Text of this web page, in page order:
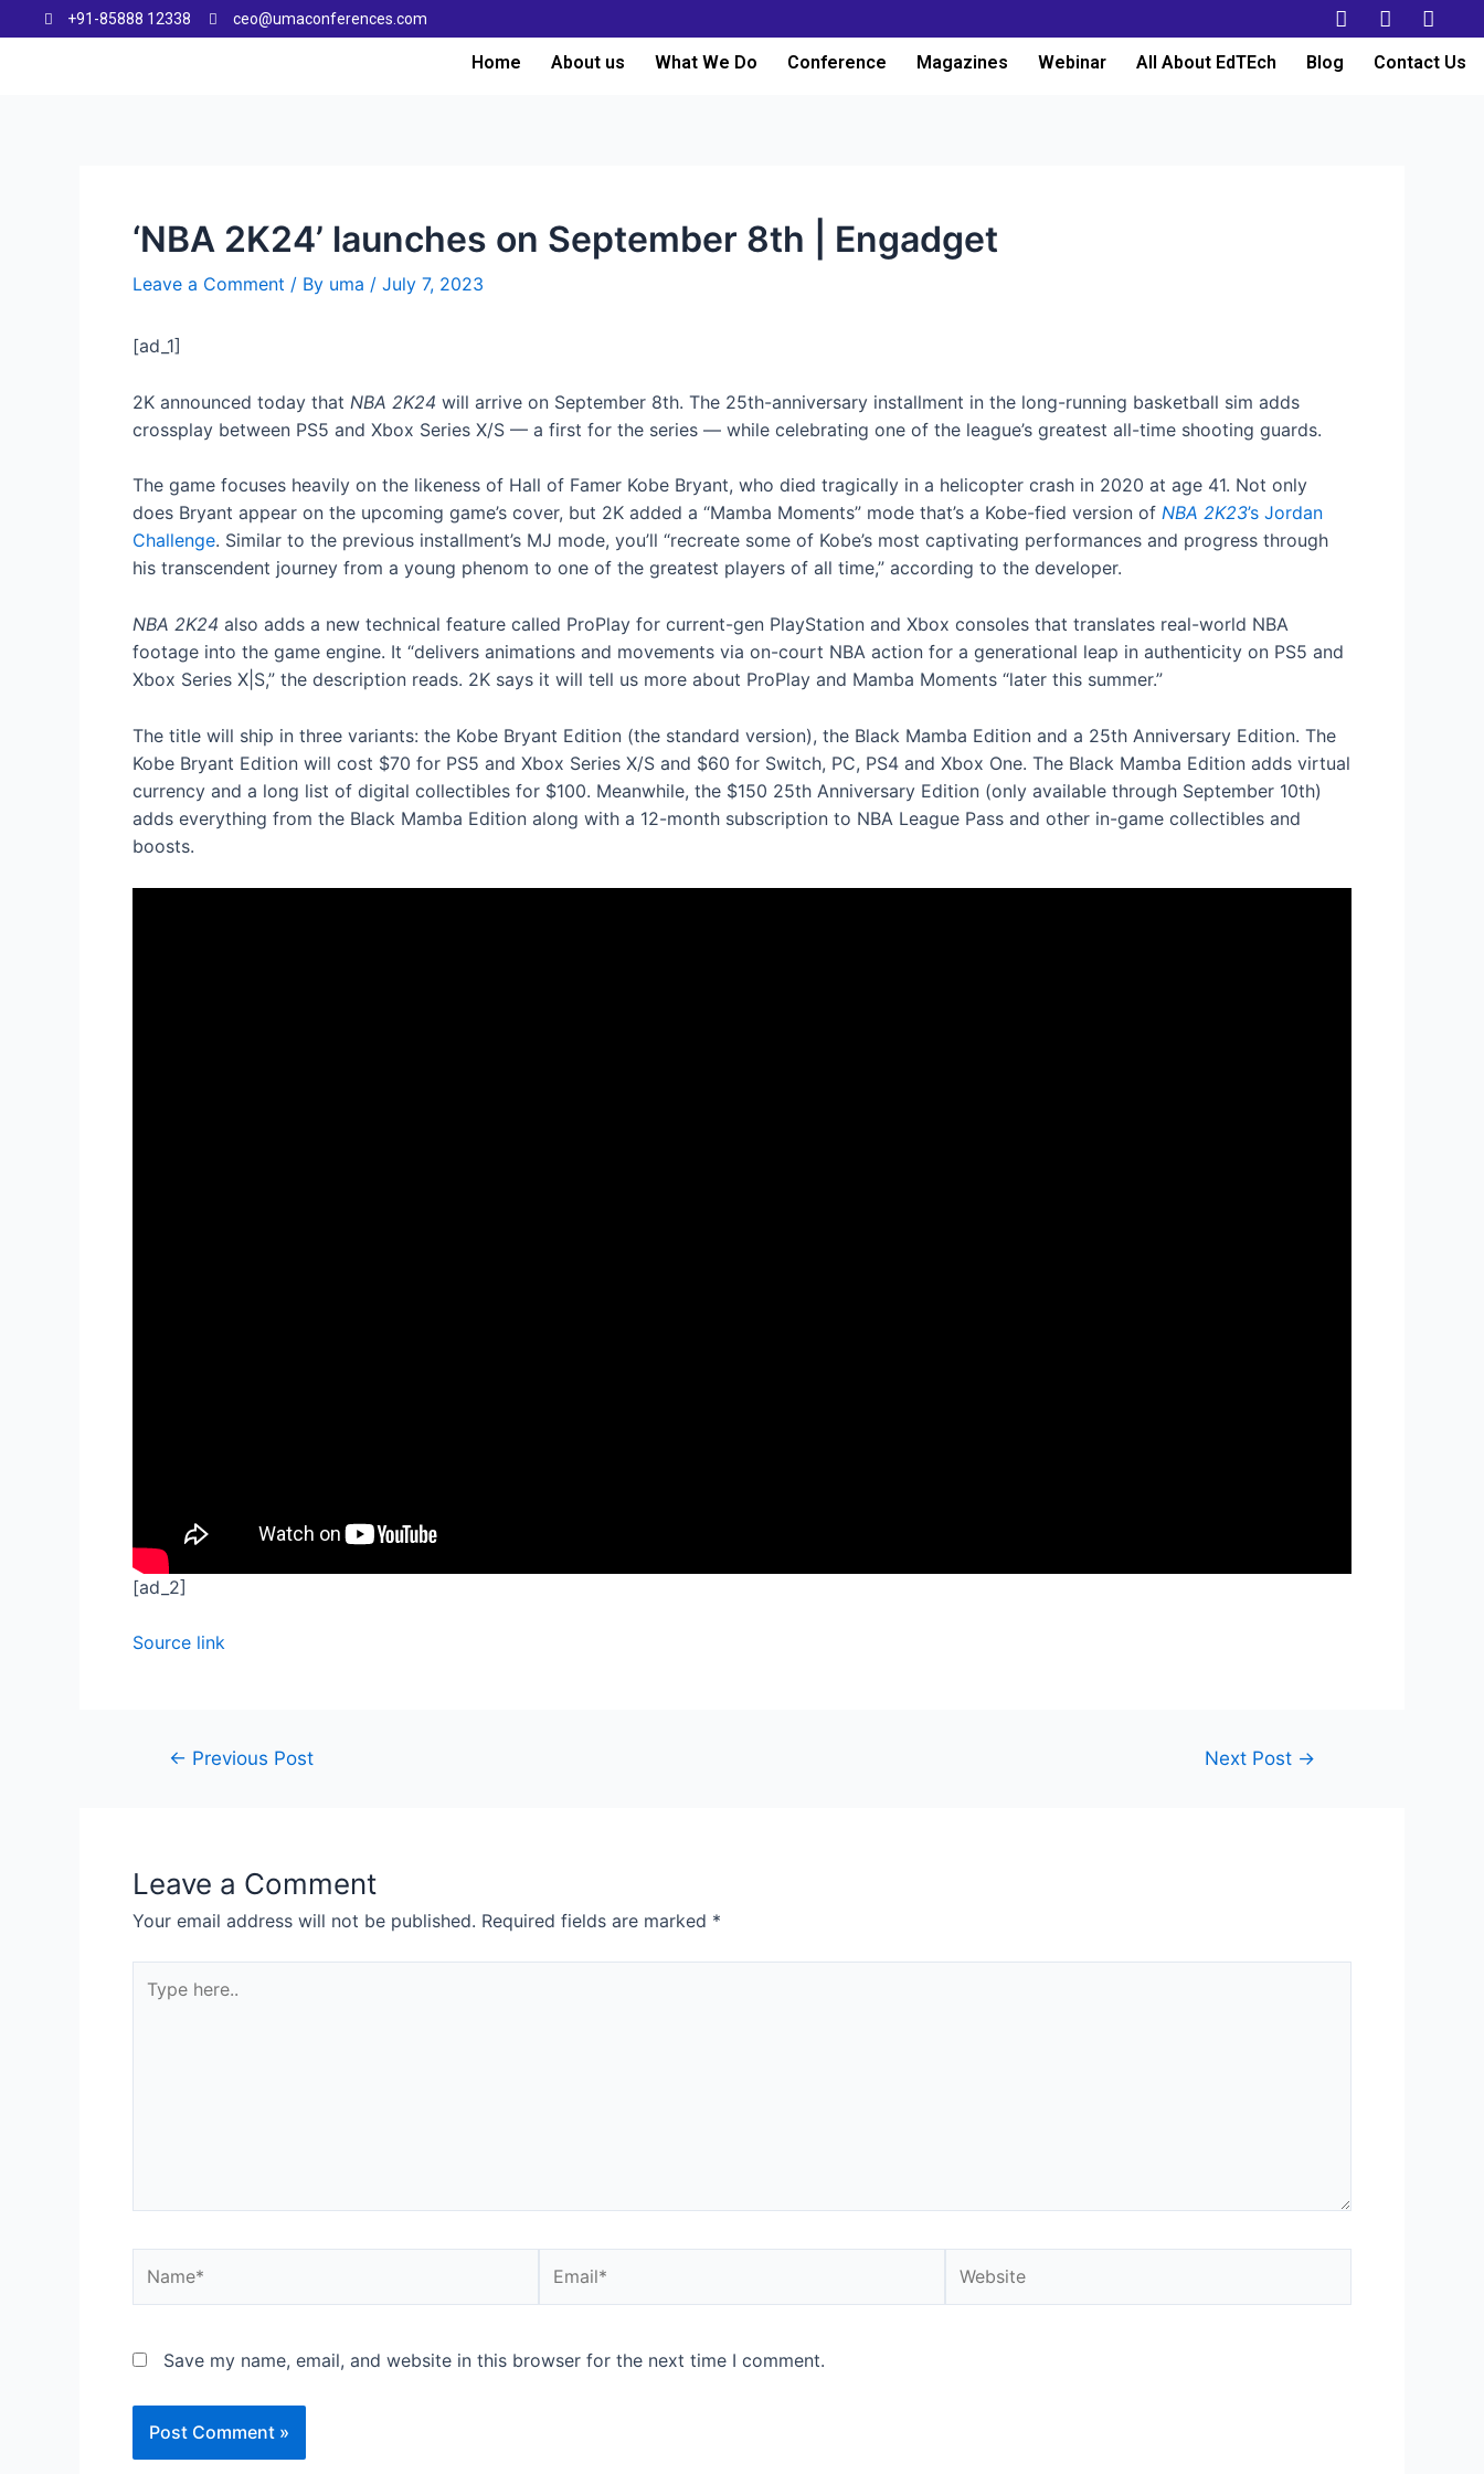
+91-85888 12338 ceo@umaconferences.com
Home About us What We Do Conference Magazines Webinar All About EdTEch Blog Contact Us
‘NBA 2K24’ launches on September 8th | Engadget
Leave a Comment / By uma / July 7, 2023
[ad_1]
2K announced today that NBA 2K24 will arrive on September 8th. The 25th-anniversary installment in the long-running basketball sim adds
crossplay between PS5 and Xbox Series X/S — a first for the series — while celebrating one of the league’s greatest all-time shooting guards.
The game focuses heavily on the likeness of Hall of Famer Kobe Bryant, who died tragically in a helicopter crash in 2020 at age 41. Not only
does Bryant appear on the upcoming game’s cover, but 2K added a “Mamba Moments” mode that’s a Kobe-fied version of NBA 2K23’s Jordan
Challenge. Similar to the previous installment’s MJ mode, you’ll “recreate some of Kobe’s most captivating performances and progress through
his transcendent journey from a young phenom to one of the greatest players of all time,” according to the developer.
NBA 2K24 also adds a new technical feature called ProPlay for current-gen PlayStation and Xbox consoles that translates real-world NBA
footage into the game engine. It “delivers animations and movements via on-court NBA action for a generational leap in authenticity on PS5 and
Xbox Series X|S,” the description reads. 2K says it will tell us more about ProPlay and Mamba Moments “later this summer.”
The title will ship in three variants: the Kobe Bryant Edition (the standard version), the Black Mamba Edition and a 25th Anniversary Edition. The
Kobe Bryant Edition will cost $70 for PS5 and Xbox Series X/S and $60 for Switch, PC, PS4 and Xbox One. The Black Mamba Edition adds virtual
currency and a long list of digital collectibles for $100. Meanwhile, the $150 25th Anniversary Edition (only available through September 10th)
adds everything from the Black Mamba Edition along with a 12-month subscription to NBA League Pass and other in-game collectibles and
boosts.
[ad_2]
Source link
← Previous Post Next Post →
Leave a Comment
Your email address will not be published. Required fields are marked *
Save my name, email, and website in this browser for the next time I comment.